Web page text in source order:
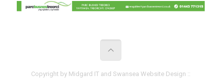
Copyright by Midgard IT and Swansea Website Design ::